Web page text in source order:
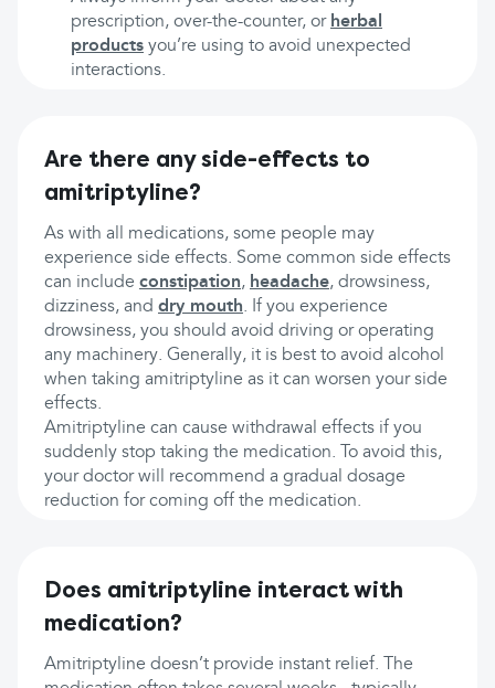
prescription, over-the-counter, or herbal
products you’re using to avoid unexpected
interactions.
Are there any side-effects to
amitriptyline?
As with all medications, some people may
experience side effects. Some common side effects
can include constipation, headache, drowsiness,
dizziness, and dry mouth. If you experience
drowsiness, you should avoid driving or operating
any machinery. Generally, it is best to avoid alcohol
when taking amitriptyline as it can worsen your side
effects.
Amitriptyline can cause withdrawal effects if you
suddenly stop taking the medication. To avoid this,
your doctor will recommend a gradual dosage
reduction for coming off the medication.
Does amitriptyline interact with
medication?
Amitriptyline doesn’t provide instant relief. The